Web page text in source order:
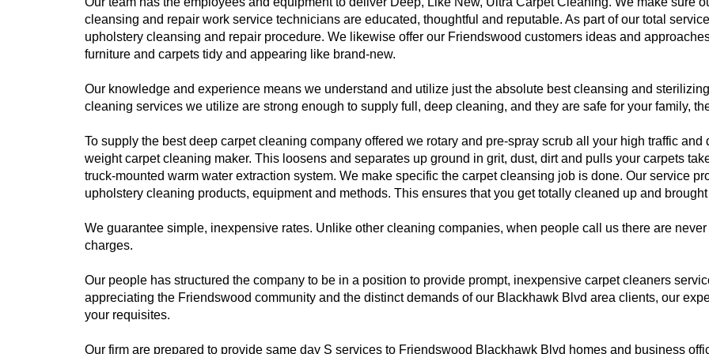
cleansing and repair work service technicians are educated, thoughtful and reputable. As part of our total
upholstery cleansing and repair procedure. We likewise offer our Friendswood customers ideas and
furniture and carpets tidy and appearing like brand-new.
Our knowledge and experience means we understand and utilize just the absolute best cleansing and
cleaning services we utilize are strong enough to supply full, deep cleaning, and they are safe for your family,
To supply the best deep carpet cleaning company offered we rotary and pre-spray scrub all your high traffic
weight carpet cleaning maker. This loosens and separates up ground in grit, dust, dirt and pulls your carpets
truck-mounted warm water extraction system. We make specific the carpet cleansing job is done. Our service
upholstery cleaning products, equipment and methods. This ensures that you get totally cleaned up and
We guarantee simple, inexpensive rates. Unlike other cleaning companies, when people call us there are
charges.
Our people has structured the company to be in a position to provide prompt, inexpensive carpet cleaners
appreciating the Friendswood community and the distinct demands of our Blackhawk Blvd area clients, our
your requisites.
Our firm are prepared to provide same day S services to Friendswood Blackhawk Blvd homes and business